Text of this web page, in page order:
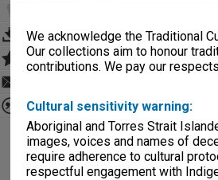
We acknowledge the Traditional
Our collections aim to honour
contributions. We pay our
Cultural sensitivity warning:
Aboriginal and Torres Strait
images, voices and names of
require adherence to cultural
respectful engagement with